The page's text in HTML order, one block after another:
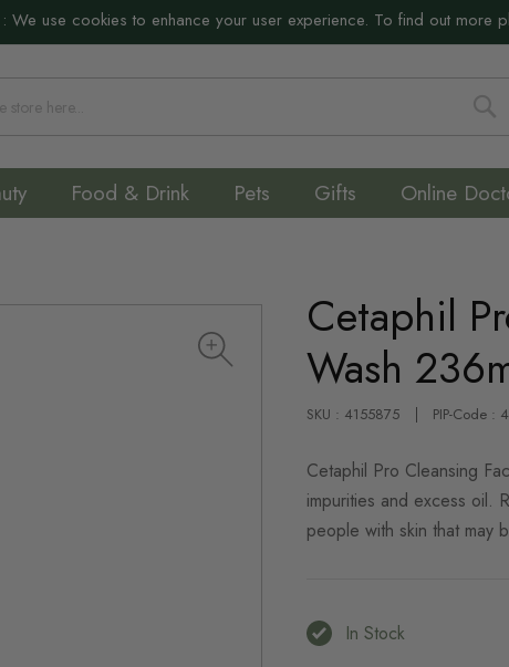
: We use cookies to enhance your user experience. To find out more
Food & Drink Pets Gifts Online
Cetaphil
Wash
SKU : 4155875 PIP-Code :
Cetaphil Pro Cleansing
impurities and excess oil.
people with skin that may
In Stock